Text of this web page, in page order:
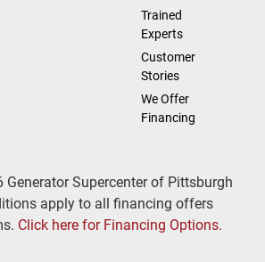
Trained
Experts
Customer
Stories
We Offer
Financing
Supercenter of Pittsburgh
apply to all financing offers
Click here for Financing Options.